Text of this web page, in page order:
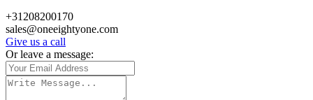
+31208200170
sales@oneeightyone.com
Give us a call
Or leave a message: